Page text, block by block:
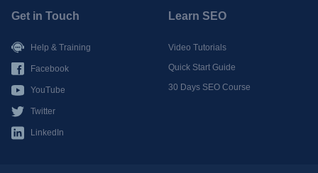
Learn SEO
Video Tutorials
Quick Start Guide
30 Days SEO Course
Get in Touch
Help & Training
Facebook
YouTube
Twitter
LinkedIn